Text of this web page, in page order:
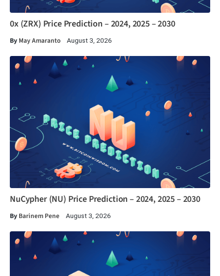
0x (ZRX) Price Prediction – 2024, 2025 – 2030
By May Amaranto August 3, 2026
NuCypher (NU) Price Prediction – 2024, 2025 – 2030
By Barinem Pene August 3, 2026